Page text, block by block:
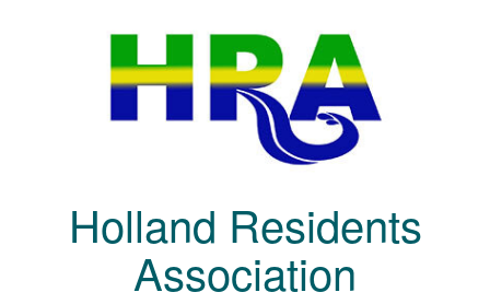
Holland Residents
Association